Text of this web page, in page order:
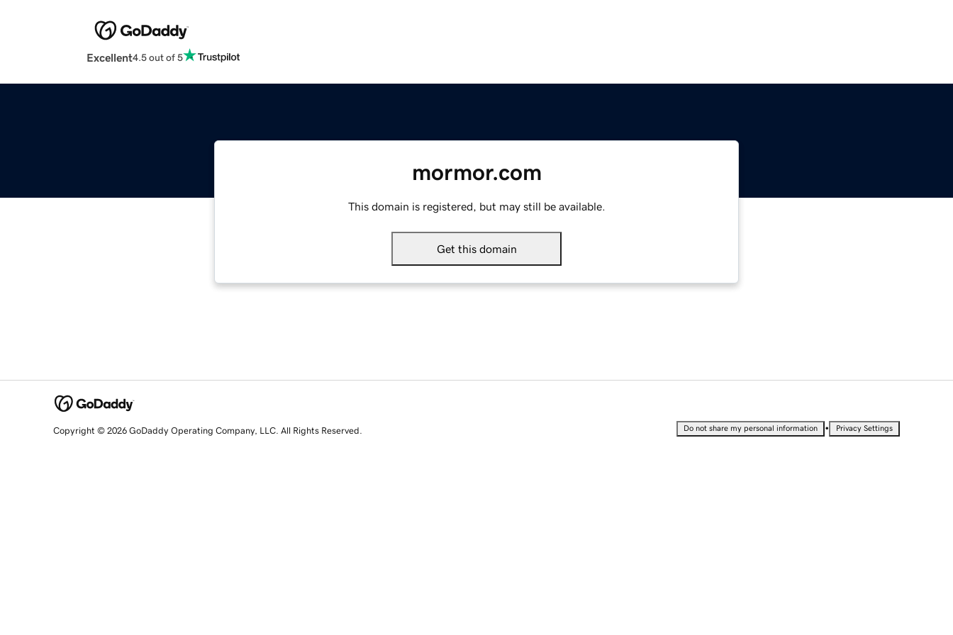
Excellent4.5 out of 5
mormor.com
This domain is registered, but may still be available.
Get this domain
Copyright © 2026 GoDaddy Operating Company, LLC. All Rights Reserved. Do not share my personal information • Privacy Settings